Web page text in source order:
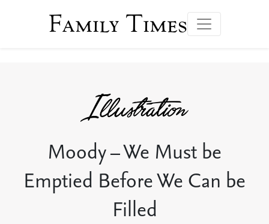
Family Times
Moody – We Must be
Emptied Before We Can be
Filled